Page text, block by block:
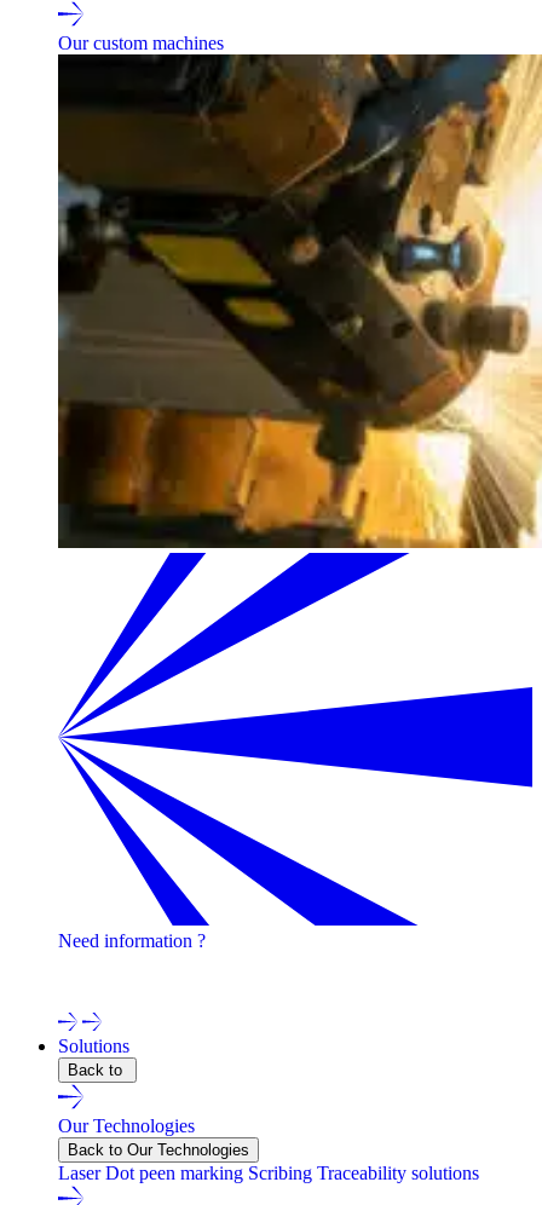
Our custom machines
Need information ?
Solutions
Back to
Our Technologies
Back to Our Technologies
LaserDot peen marking Scribing Traceability solutions